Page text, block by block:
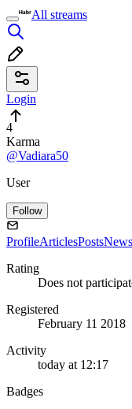
All streams
Login
4
Karma
@Vadiara50
User
Follow
ProfileArticlesPostsNews
Rating
Does not
Registered
February 11 2018
Activity
today at 12:17
Badges